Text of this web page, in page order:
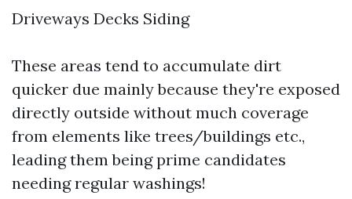
Driveways Decks Siding
These areas tend to accumulate dirt
quicker due mainly because they're exposed
directly outside without much coverage
from elements like trees/buildings etc.,
leading them being prime candidates
needing regular washings!